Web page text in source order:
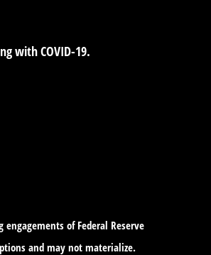
with COVID-19.
of Federal Reserve
and may not materialize.